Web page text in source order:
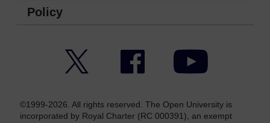
Policy
Facebook YouTube
©1999-2026. All rights reserved. The Open University is
incorporated by Royal Charter (RC 000391), an exempt